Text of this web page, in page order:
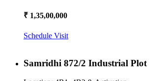
₹ 1,35,00,000
Schedule Visit
Samridhi 872/2 Industrial Plot